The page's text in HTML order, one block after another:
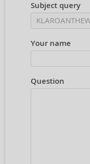
Subject query
Your name
Question